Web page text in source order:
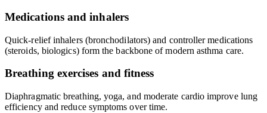
Medications and inhalers
Quick-relief inhalers (bronchodilators) and controller medications
(steroids, biologics) form the backbone of modern asthma care.
Breathing exercises and fitness
Diaphragmatic breathing, yoga, and moderate cardio improve lung
efficiency and reduce symptoms over time.